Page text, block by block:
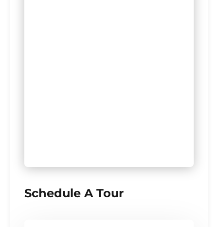
Schedule A Tour